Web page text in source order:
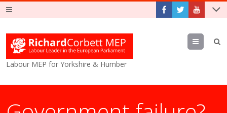
Labour MEP for Yorkshire & Humber
Menu